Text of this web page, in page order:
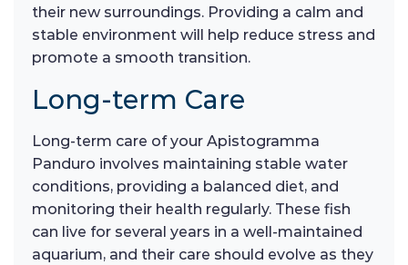
their new surroundings. Providing a calm and
stable environment will help reduce stress and
promote a smooth transition.
Long-term Care
Long-term care of your Apistogramma
Panduro involves maintaining stable water
conditions, providing a balanced diet, and
monitoring their health regularly. These fish
can live for several years in a well-maintained
aquarium, and their care should evolve as they